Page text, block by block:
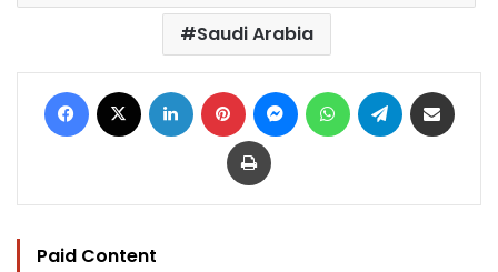
Saudi Arabia
Facebook LinkedIn Pinterest MessengerWhatsAppTelegram
Print
Paid Content